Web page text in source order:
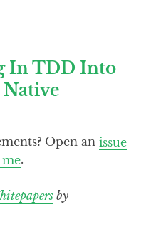
In TDD Into
Native
Open an issue
.
by